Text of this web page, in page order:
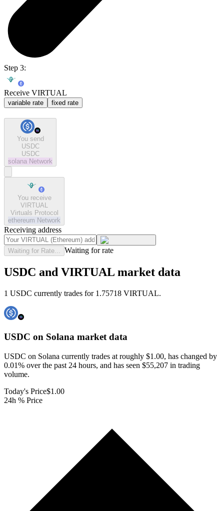
Step 3:
Receive VIRTUAL
variable rate fixed rate
You send
USDC
USDC
solana Network
You receive
VIRTUAL
Virtuals Protocol
ethereum Network
Receiving address
Waiting for Rate... Waiting for rate
USDC and VIRTUAL market data
1 USDC currently trades for 1.75718 VIRTUAL.
USDC on Solana market data
USDC on Solana currently trades at roughly $1.00, has changed by
0.01% over the past 24 hours, and has seen $55,207 in trading
volume.
Today's Price$1.00
24h % Price